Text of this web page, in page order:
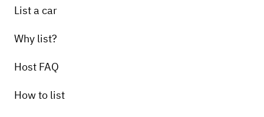
List a car
Why list?
Host FAQ
How to list